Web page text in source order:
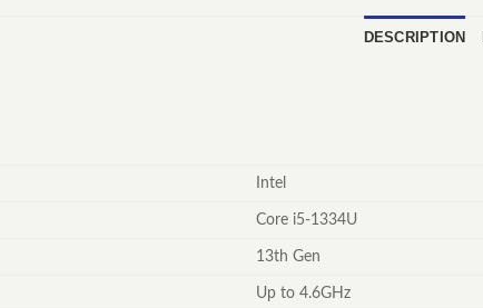
DESCRIPTION
Intel
Core i5-1334U
13th Gen
Up to 4.6GHz